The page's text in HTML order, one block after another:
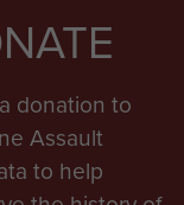
donation to
Assault
to help